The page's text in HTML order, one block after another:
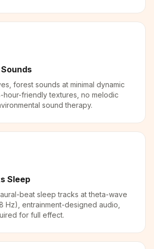
forest sounds at minimal dynamic
friendly textures, no melodic
sound therapy.
Sleep
beat sleep tracks at theta-wave
Hz), entrainment-designed audio,
for full effect.